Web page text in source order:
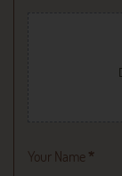
Your Name *